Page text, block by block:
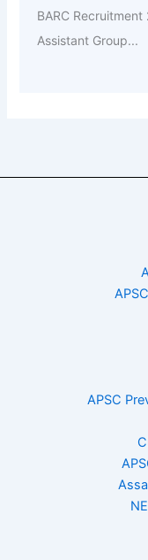
BARC
Assistant Group...
APSC